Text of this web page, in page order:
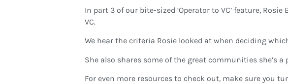
In part 3 of our bite-sized ‘Operator to VC’ feature,
VC.
We hear the criteria Rosie looked at when deciding
She also shares some of the great communities she’s
For even more resources to check out, make sure you